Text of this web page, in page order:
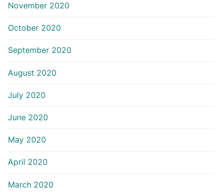
November 2020
October 2020
September 2020
August 2020
July 2020
June 2020
May 2020
April 2020
March 2020